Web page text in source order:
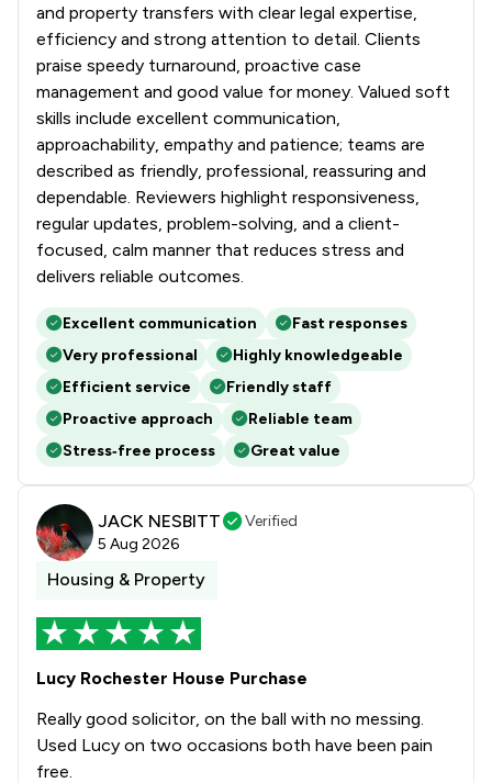
and property transfers with clear legal expertise,
efficiency and strong attention to detail. Clients
praise speedy turnaround, proactive case
management and good value for money. Valued soft
skills include excellent communication,
approachability, empathy and patience; teams are
described as friendly, professional, reassuring and
dependable. Reviewers highlight responsiveness,
regular updates, problem-solving, and a client-
focused, calm manner that reduces stress and
delivers reliable outcomes.
Excellent communication
Fast responses
Very professional
Highly knowledgeable
Efficient service
Friendly staff
Proactive approach
Reliable team
Stress‑free process
Great value
JACK NESBITT
Verified
5 Aug 2026
Housing & Property
Lucy Rochester House Purchase
Really good solicitor, on the ball with no messing.
Used Lucy on two occasions both have been pain
free.